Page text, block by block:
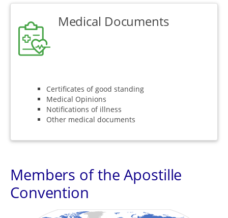
Medical Documents
Certificates of good standing
Medical Opinions
Notifications of illness
Other medical documents
Members of the Apostille
Convention